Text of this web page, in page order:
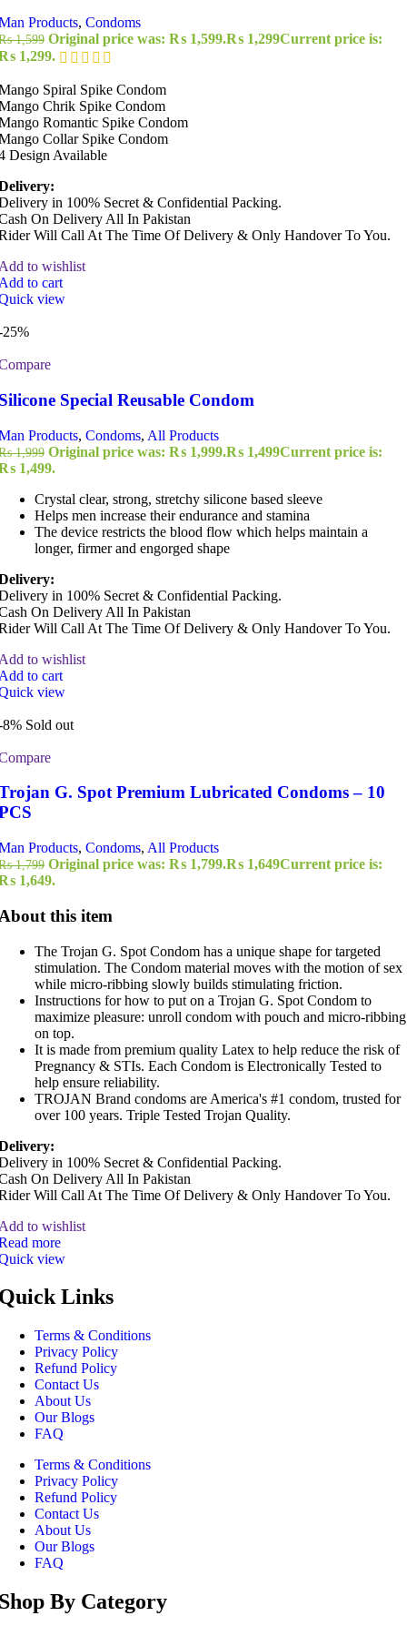
Products, Condoms
1,599 Original price was: ₨ 1,599.₨ 1,299Current price is:
1,299.
Spiral Spike Condom
Chrik Spike Condom
Romantic Spike Condom
Collar Spike Condom
Design Available
in 100% Secret & Confidential Packing.
On Delivery All In Pakistan
Will Call At The Time Of Delivery & Only Handover To You.
to wishlist
to cart
view
25%
Special Reusable Condom
Products, Condoms, All Products
1,999 Original price was: ₨ 1,999.₨ 1,499Current price is:
1,499.
Crystal clear, strong, stretchy silicone based sleeve
Helps men increase their endurance and stamina
The device restricts the blood flow which helps maintain a
longer, firmer and engorged shape
in 100% Secret & Confidential Packing.
On Delivery All In Pakistan
Will Call At The Time Of Delivery & Only Handover To You.
to wishlist
to cart
view
8% Sold out
G. Spot Premium Lubricated Condoms – 10
Products, Condoms, All Products
1,799 Original price was: ₨ 1,799.₨ 1,649Current price is:
1,649.
this item
The Trojan G. Spot Condom has a unique shape for targeted
stimulation. The Condom material moves with the motion of sex
while micro-ribbing slowly builds stimulating friction.
Instructions for how to put on a Trojan G. Spot Condom to
maximize pleasure: unroll condom with pouch and micro-ribbing
on top.
It is made from premium quality Latex to help reduce the risk of
Pregnancy & STIs. Each Condom is Electronically Tested to
help ensure reliability.
TROJAN Brand condoms are America's #1 condom, trusted for
over 100 years. Triple Tested Trojan Quality.
in 100% Secret & Confidential Packing.
On Delivery All In Pakistan
Will Call At The Time Of Delivery & Only Handover To You.
to wishlist
more
view
Links
Terms & Conditions
Privacy Policy
Refund Policy
Contact Us
About Us
Our Blogs
FAQ
Terms & Conditions
Privacy Policy
Refund Policy
Contact Us
About Us
Our Blogs
FAQ
By Category